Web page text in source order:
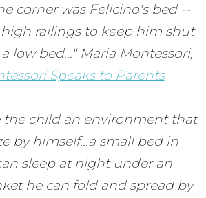
corner was Felicino's bed --
railings to keep him shut
low bed..." Maria Montessori,
Speaks to Parents
the child an environment that
by himself...a small bed in
sleep at night under an
he can fold and spread by